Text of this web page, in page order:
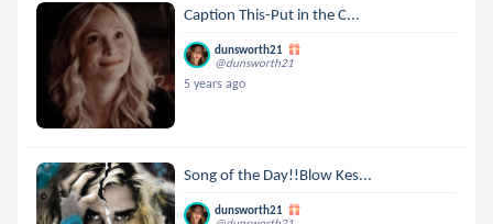
Caption This-Put in the C...
dunsworth21
@dunsworth21
5 years ago
Song of the Day!!Blow Kes...
dunsworth21